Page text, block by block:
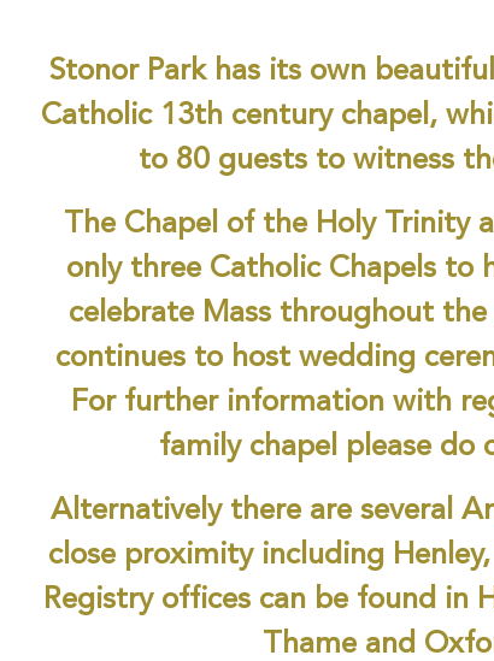
Stonor Park has its own
Catholic 13th century chapel,
to 80 guests to witness
The Chapel of the Holy Trinity
only three Catholic Chapels to
celebrate Mass throughout
continues to host wedding
For further information with
family chapel please do
Alternatively there are several
close proximity including
Registry offices can be found in
Thame and